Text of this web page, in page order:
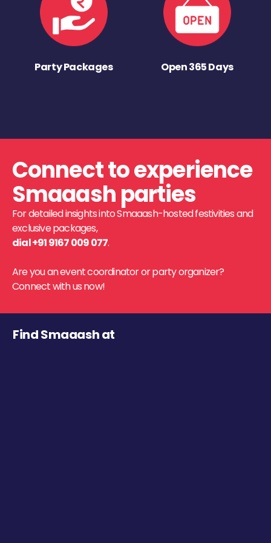
Party Packages Open 365 Days
Connect to experience
Smaaash parties
For detailed insights into Smaaash-hosted festivities and
exclusive packages,
dial +91 9167 009 077.
Are you an event coordinator or party organizer?
Connect with us now!
Find Smaaash at